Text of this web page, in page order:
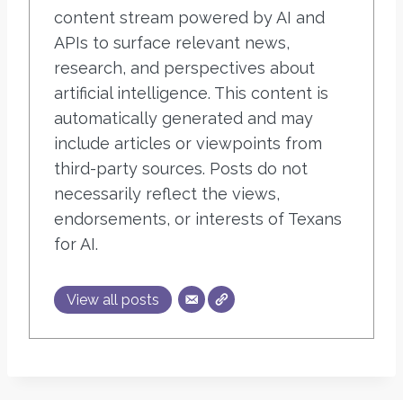
content stream powered by AI and
APIs to surface relevant news,
research, and perspectives about
artificial intelligence. This content is
automatically generated and may
include articles or viewpoints from
third-party sources. Posts do not
necessarily reflect the views,
endorsements, or interests of Texans
for AI.
View all posts